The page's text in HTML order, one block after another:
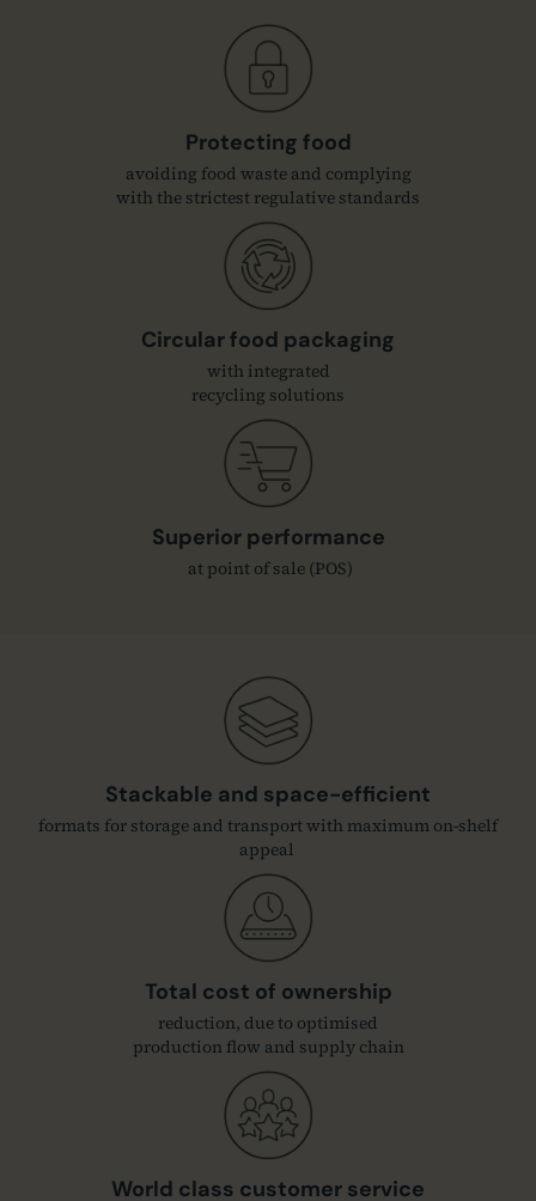
Protecting food
avoiding food waste and complying
with the strictest regulative standards
Circular food packaging
with integrated
recycling solutions
Superior performance
at point of sale (POS)
Stackable and space-efficient
formats for storage and transport with maximum on-shelf
appeal
Total cost of ownership
reduction, due to optimised
production flow and supply chain
World class customer service